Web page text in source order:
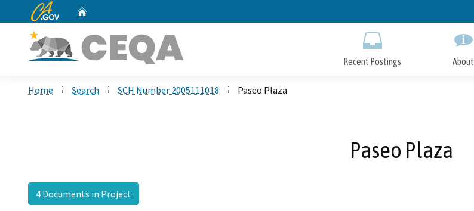
to
CA.gov
Recent Postings About
Home Search SCH Number 2005111018 Paseo Plaza
Paseo Plaza
4 Documents in Project